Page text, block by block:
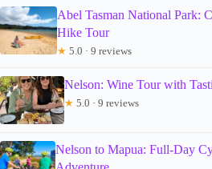
Abel Tasman National Park:
Hike Tour
★ 5.0 · 9 reviews
Nelson: Wine Tour with
★ 5.0 · 9 reviews
Nelson to Mapua: Full-Day